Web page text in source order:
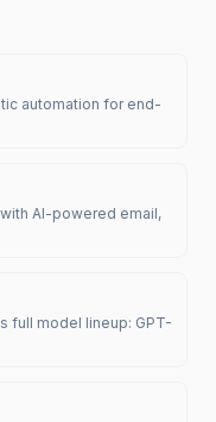
automation for end-
AI-powered email,
full model lineup: GPT-